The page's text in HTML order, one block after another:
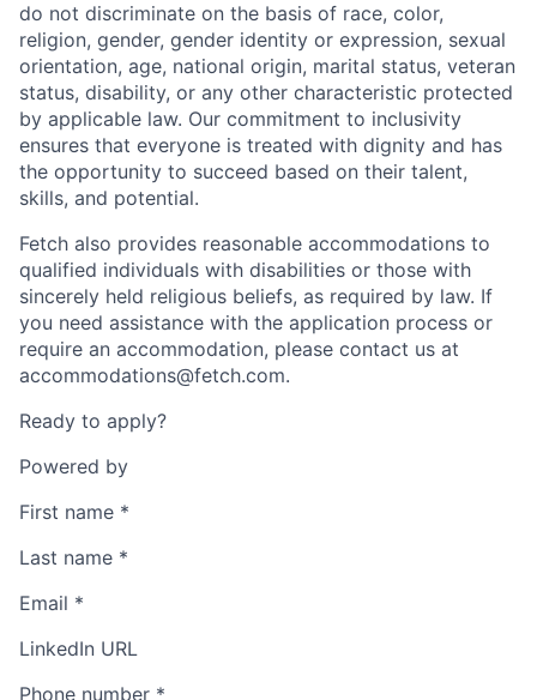
do not discriminate on the basis of race, color,
religion, gender, gender identity or expression, sexual
orientation, age, national origin, marital status, veteran
status, disability, or any other characteristic protected
by applicable law. Our commitment to inclusivity
ensures that everyone is treated with dignity and has
the opportunity to succeed based on their talent,
skills, and potential.
Fetch also provides reasonable accommodations to
qualified individuals with disabilities or those with
sincerely held religious beliefs, as required by law. If
you need assistance with the application process or
require an accommodation, please contact us at
accommodations@fetch.com.
Ready to apply?
Powered by
First name *
Last name *
Email *
LinkedIn URL
Phone number *